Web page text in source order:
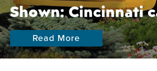
Shown: Cincinnati
Read More